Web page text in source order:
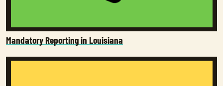
Mandatory Reporting in Louisiana